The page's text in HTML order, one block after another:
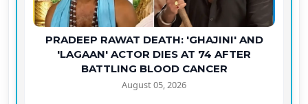
PRADEEP RAWAT DEATH: 'GHAJINI' AND
'LAGAAN' ACTOR DIES AT 74 AFTER
BATTLING BLOOD CANCER
August 05, 2026